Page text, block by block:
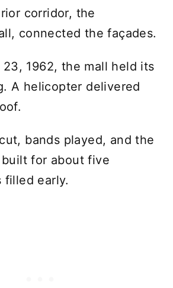
corridor, the
connected the façades.
23, 1962, the mall held its
A helicopter delivered
bands played, and the
for about five
filled early.